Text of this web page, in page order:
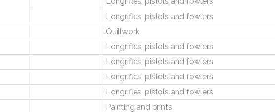
Longrifles, pistols and fowlers
Quillwork
Longrifles, pistols and fowlers
Longrifles, pistols and fowlers
Longrifles, pistols and fowlers
Longrifles, pistols and fowlers
Painting and prints